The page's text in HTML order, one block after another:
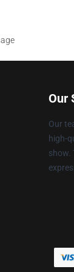
Our
Our
high-
show.